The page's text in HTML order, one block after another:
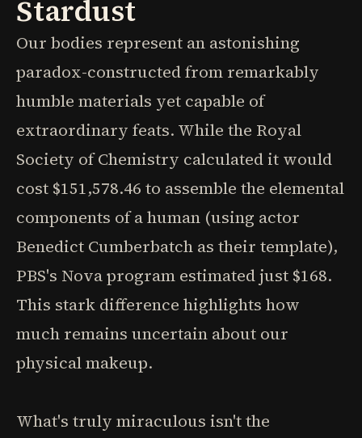
Stardust
Our bodies represent an astonishing
paradox-constructed from remarkably
humble materials yet capable of
extraordinary feats. While the Royal
Society of Chemistry calculated it would
cost $151,578.46 to assemble the elemental
components of a human (using actor
Benedict Cumberbatch as their template),
PBS's Nova program estimated just $168.
This stark difference highlights how
much remains uncertain about our
physical makeup.
What's truly miraculous isn't the